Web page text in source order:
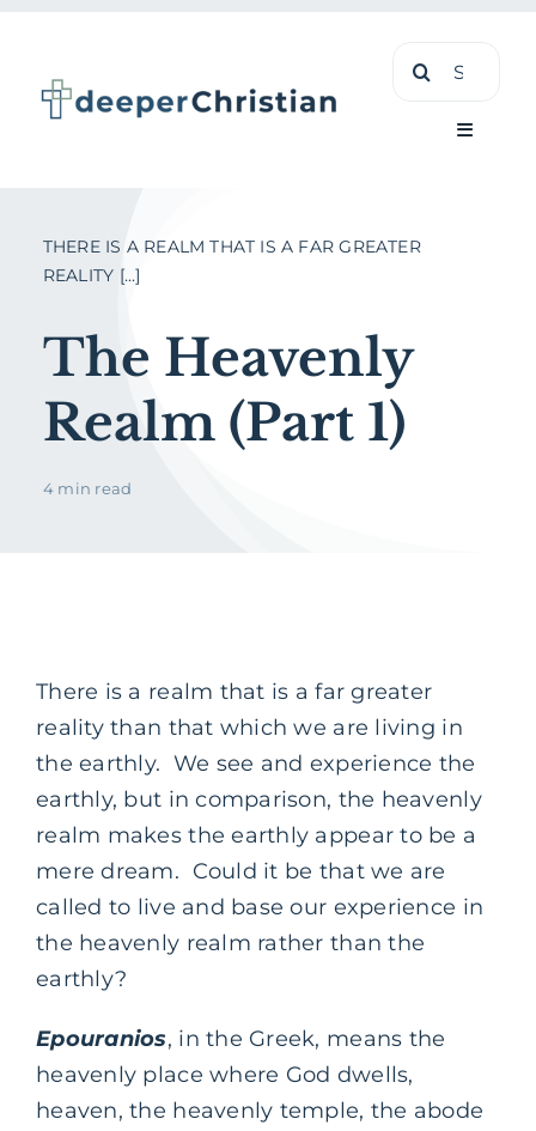
content
Search
Toggle
THERE IS A REALM THAT IS A FAR GREATER
REALITY [...]
The Heavenly
Realm (Part 1)
4 min read
There is a realm that is a far greater
reality than that which we are living in
the earthly. We see and experience the
earthly, but in comparison, the heavenly
realm makes the earthly appear to be a
mere dream. Could it be that we are
called to live and base our experience in
the heavenly realm rather than the
earthly?
Epouranios, in the Greek, means the
heavenly place where God dwells,
heaven, the heavenly temple, the abode